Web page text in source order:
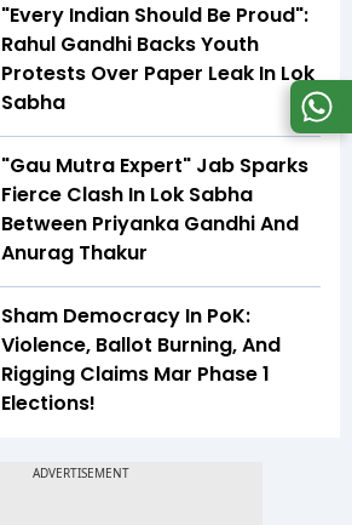
"Every Indian Should Be Proud":
Rahul Gandhi Backs Youth
Protests Over Paper Leak In Lok
Sabha
"Gau Mutra Expert" Jab Sparks
Fierce Clash In Lok Sabha
Between Priyanka Gandhi And
Anurag Thakur
Sham Democracy In PoK:
Violence, Ballot Burning, And
Rigging Claims Mar Phase 1
Elections!